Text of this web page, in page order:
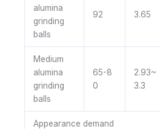
alumina
grinding
balls
92 3.65
Medium
alumina
grinding
balls
65-8
0
2.93~
3.3
Appearance demand